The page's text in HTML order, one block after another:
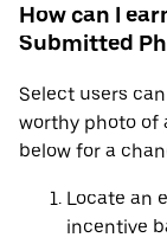
How can I
Submitted
Select users
worthy photo of
below for a
Locate an
incentive